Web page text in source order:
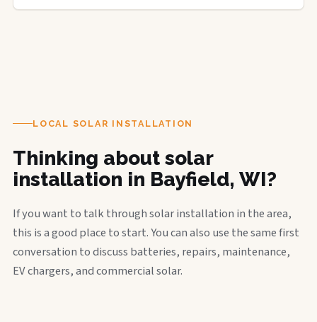
LOCAL SOLAR INSTALLATION
Thinking about solar
installation in Bayfield, WI?
If you want to talk through solar installation in the area,
this is a good place to start. You can also use the same first
conversation to discuss batteries, repairs, maintenance,
EV chargers, and commercial solar.